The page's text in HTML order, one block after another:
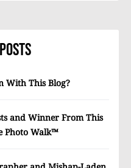
With This Blog?
and Winner From This
Photo Walk™